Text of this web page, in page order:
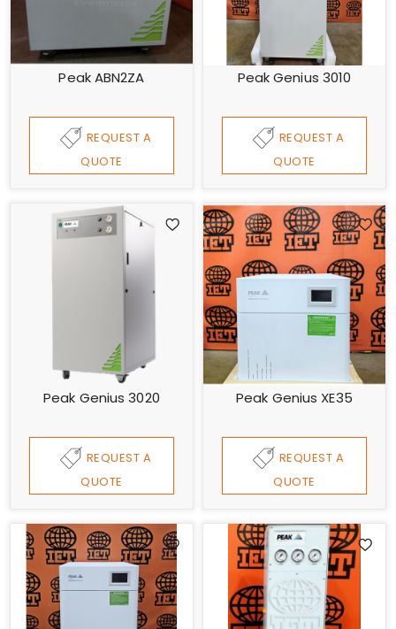
Peak ABN2ZA
REQUEST A
QUOTE
Peak Genius 3010
REQUEST A
QUOTE
Peak Genius 3020
REQUEST A
QUOTE
Peak Genius XE35
REQUEST A
QUOTE